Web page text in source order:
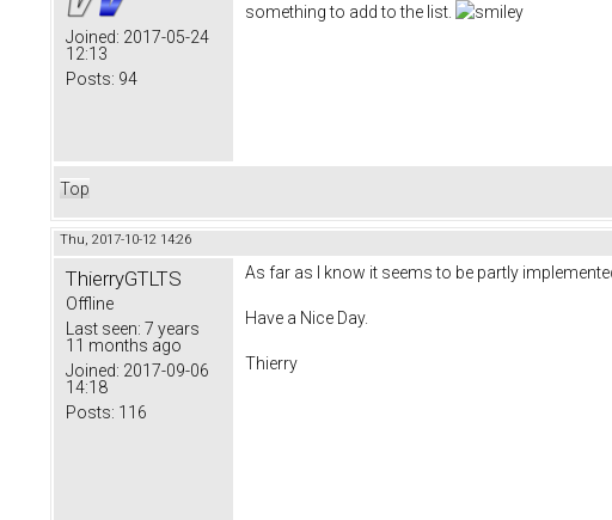
Joined: 2017-05-24
12:13
Posts: 94
something to add to the list.
Top
Thu, 2017-10-12 14:26
ThierryGTLTS
Offline
Last seen: 7 years
11 months ago
Joined: 2017-09-06
14:18
Posts: 116
As far as I know it seems to be partly
Have a Nice Day.
Thierry